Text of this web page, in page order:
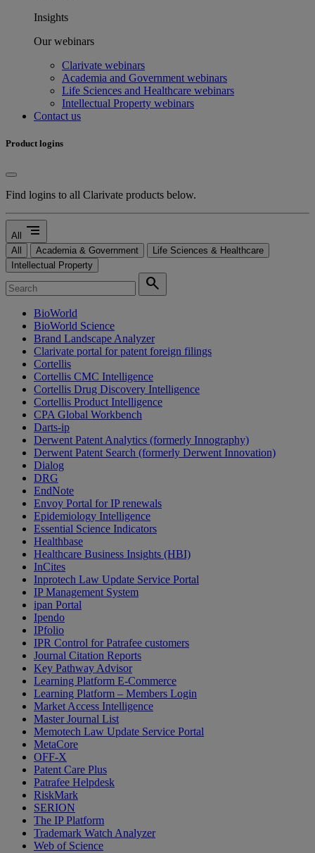
Insights
Our webinars
Clarivate webinars
Academia and Government webinars
Life Sciences and Healthcare webinars
Intellectual Property webinars
Contact us
Product logins
Find logins to all Clarivate products below.
All segment
All Academia & Government
Life Sciences & Healthcare
Intellectual Property
search
BioWorld
BioWorld Science
Brand Landscape Analyzer
Clarivate portal for patent foreign filings
Cortellis
Cortellis CMC Intelligence
Cortellis Drug Discovery Intelligence
Cortellis Product Intelligence
CPA Global Workbench
Darts-ip
Derwent Patent Analytics (formerly Innography)
Derwent Patent Search (formerly Derwent Innovation)
Dialog
DRG
EndNote
Envoy Portal for IP renewals
Epidemiology Intelligence
Essential Science Indicators
Healthbase
Healthcare Business Insights (HBI)
InCites
Inprotech Law Update Service Portal
IP Management System
ipan Portal
Ipendo
IPfolio
IPR Control for Patrafee customers
Journal Citation Reports
Key Pathway Advisor
Learning Platform E-Commerce
Learning Platform – Members Login
Market Access Intelligence
Master Journal List
Memotech Law Update Service Portal
MetaCore
OFF-X
Patent Care Plus
Patrafee Helpdesk
RiskMark
SERION
The IP Platform
Trademark Watch Analyzer
Web of Science